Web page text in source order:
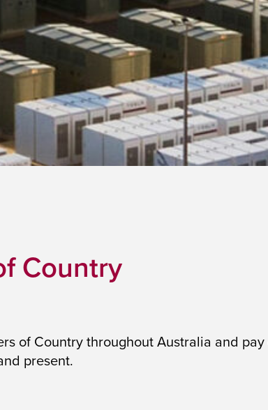
Country
of Country throughout Australia and
present.